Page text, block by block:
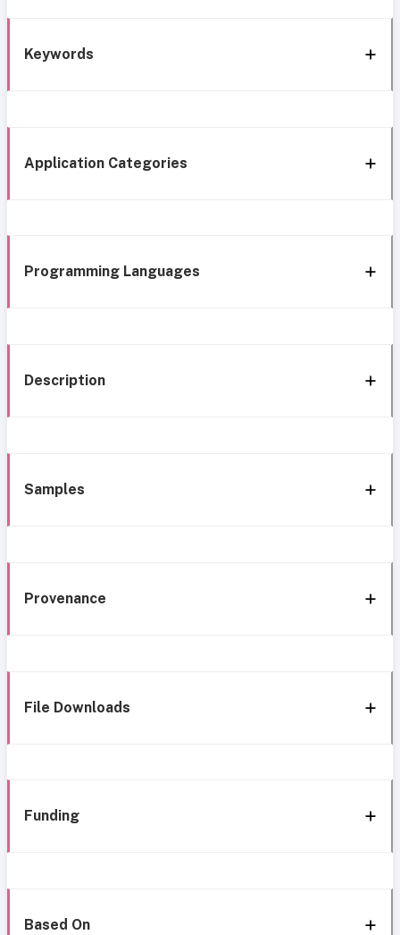
Keywords
Application Categories
Programming Languages
Description
Samples
Provenance
File Downloads
Funding
Based On